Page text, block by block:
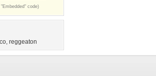
code)
, reggeaton